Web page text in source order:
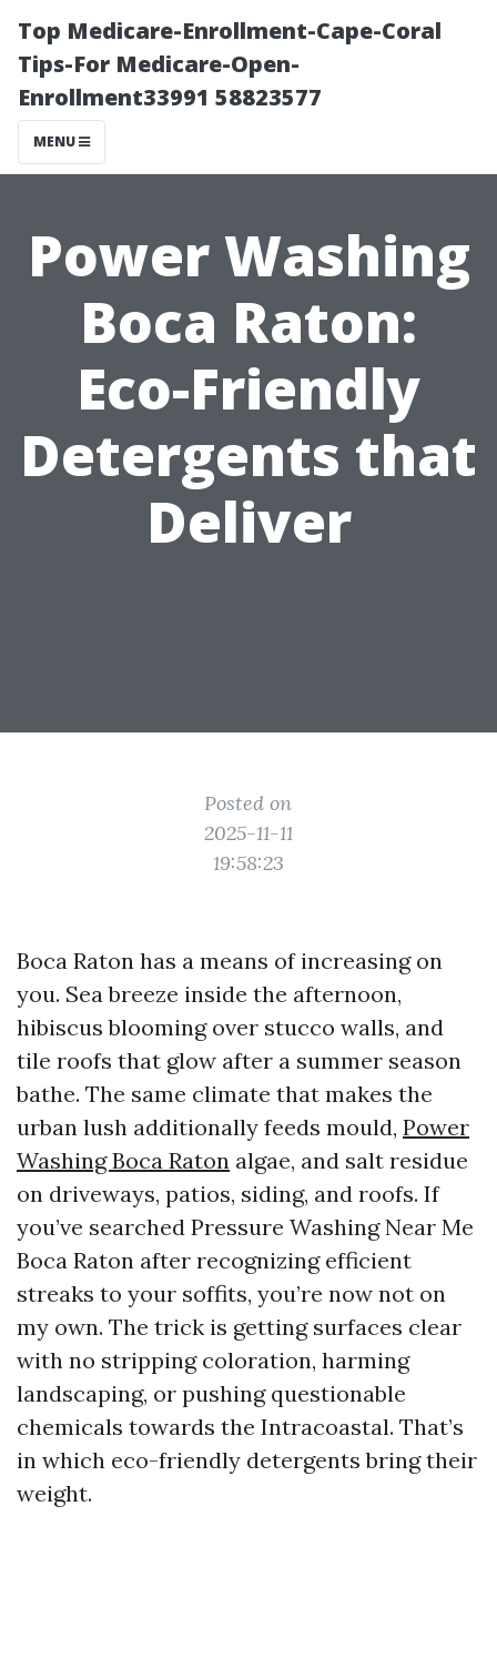
Top Medicare-Enrollment-Cape-Coral
Tips-For Medicare-Open-
Enrollment33991 58823577
MENU
Power Washing
Boca Raton:
Eco-Friendly
Detergents that
Deliver
Posted on
2025-11-11
19:58:23
Boca Raton has a means of increasing on
you. Sea breeze inside the afternoon,
hibiscus blooming over stucco walls, and
tile roofs that glow after a summer season
bathe. The same climate that makes the
urban lush additionally feeds mould, Power
Washing Boca Raton algae, and salt residue
on driveways, patios, siding, and roofs. If
you’ve searched Pressure Washing Near Me
Boca Raton after recognizing efficient
streaks to your soffits, you’re now not on
my own. The trick is getting surfaces clear
with no stripping coloration, harming
landscaping, or pushing questionable
chemicals towards the Intracoastal. That’s
in which eco-friendly detergents bring their
weight.